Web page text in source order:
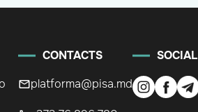
CONTACTS
platforma@pisa.md